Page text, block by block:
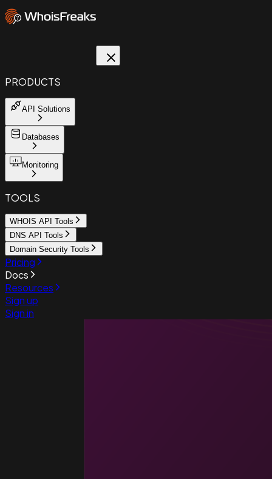
PRODUCTS
API Solutions
Databases
Monitoring
TOOLS
WHOIS API Tools
DNS API Tools
Domain Security Tools
Pricing
Docs
Resources
Sign up
Sign in